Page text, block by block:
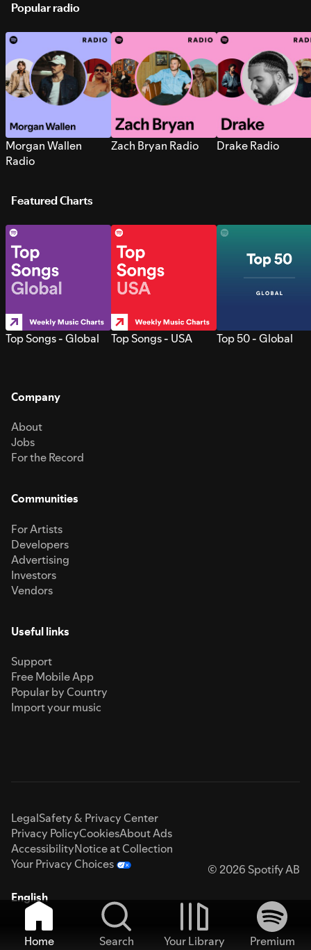
Popular radio
Morgan Wallen
Radio
Zach Bryan Radio Drake Radio
Featured Charts
Top Songs - Global Top Songs - USA Top 50 - Global
Company
About
Jobs
For the Record
Communities
For Artists
Developers
Advertising
Investors
Vendors
Useful links
Support
Free Mobile App
Popular by Country
Import your music
LegalSafety & Privacy Center
Privacy PolicyCookiesAbout Ads
AccessibilityNotice at Collection
Your Privacy Choices
© 2026 Spotify AB
English
Home Search Your Library
Premium